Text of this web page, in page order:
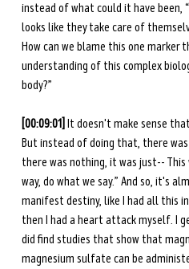
instead of what could it have been,
looks like they take care of
How can we blame this one marker
understanding of this complex
body?”
[00:09:01] It doesn't make sense
But instead of doing that, there
there was nothing, it was just-- This
way, do what we say.” And so, it's
manifest destiny, like I had all this
then I had a heart attack myself. I
did find studies that show that
magnesium sulfate can be